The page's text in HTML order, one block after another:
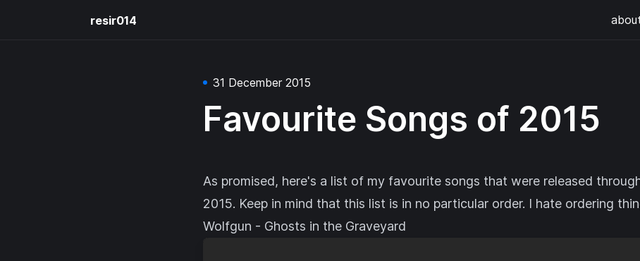
resir014
31 December 2015
Favourite Songs of 2015
As promised, here's a list of my favourite songs that were released
2015. Keep in mind that this list is in no particular order. I hate ordering
Wolfgun - Ghosts in the Graveyard